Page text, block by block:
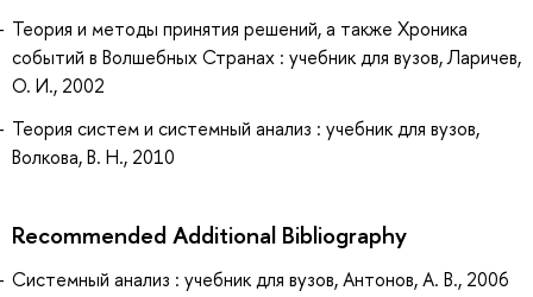
Теория и методы принятия решений, а также Хроника
событий в Волшебных Странах : учебник для вузов, Ларичев,
О. И., 2002
Теория систем и системный анализ : учебник для вузов,
Волкова, В. Н., 2010
Recommended Additional Bibliography
Системный анализ : учебник для вузов, Антонов, А. В., 2006